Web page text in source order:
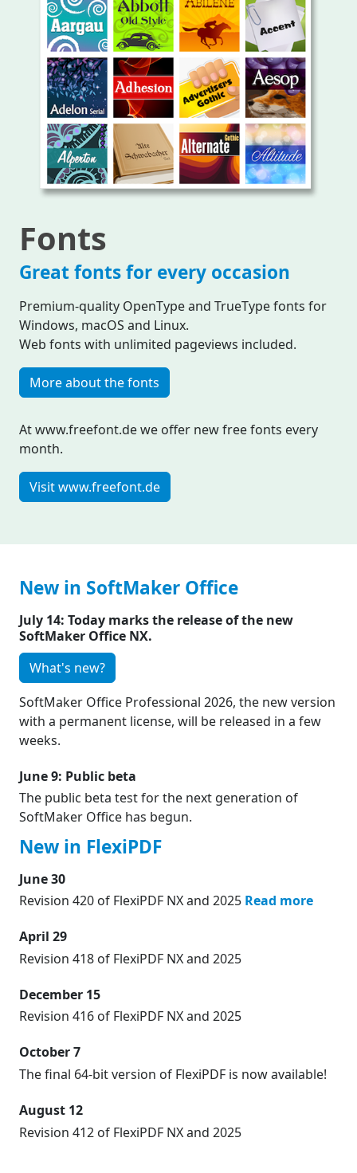
Fonts
Great fonts for every occasion
Premium-quality OpenType and TrueType fonts for
Windows, macOS and Linux.
Web fonts with unlimited pageviews included.
More about the fonts
At www.freefont.de we offer new free fonts every
month.
Visit www.freefont.de
New in SoftMaker Office
July 14: Today marks the release of the new
SoftMaker Office NX.
What's new?
SoftMaker Office Professional 2026, the new version
with a permanent license, will be released in a few
weeks.
June 9: Public beta
The public beta test for the next generation of
SoftMaker Office has begun.
New in FlexiPDF
June 30
Revision 420 of FlexiPDF NX and 2025 Read more
April 29
Revision 418 of FlexiPDF NX and 2025
December 15
Revision 416 of FlexiPDF NX and 2025
October 7
The final 64-bit version of FlexiPDF is now available!
August 12
Revision 412 of FlexiPDF NX and 2025